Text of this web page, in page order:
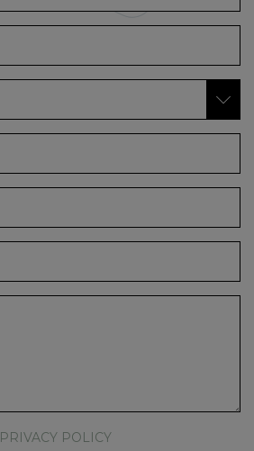
PRIVACY POLICY